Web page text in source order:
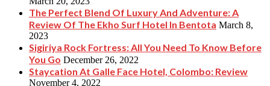
The Perfect Blend Of Luxury And Adventure: A
Review Of The Ekho Surf Hotel In Bentota March 8,
2023
Sigiriya Rock Fortress: All You Need To Know Before
You Go December 26, 2022
Staycation At Galle Face Hotel, Colombo: Review
November 4, 2022